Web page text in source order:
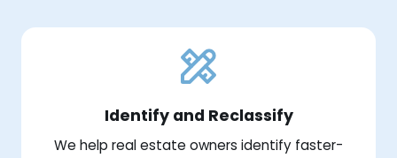
Identify and Reclassify
We help real estate owners identify faster-